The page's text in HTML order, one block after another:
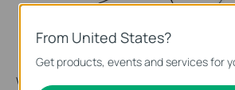
When PC1 tries to access the file server,
From United States?
Get products, events and services for